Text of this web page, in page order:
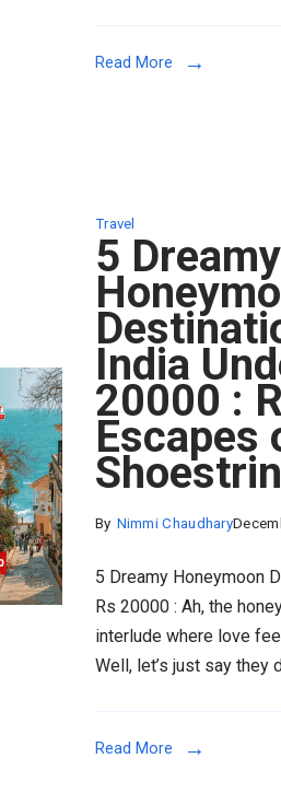
Read More
Travel
5 Dreamy
India
20000 :
Escapes
By Nimmi Chaudhary
5 Dreamy Honeymoon
Rs 20000 : Ah, the
interlude where love
Well, let’s just say they
Read More